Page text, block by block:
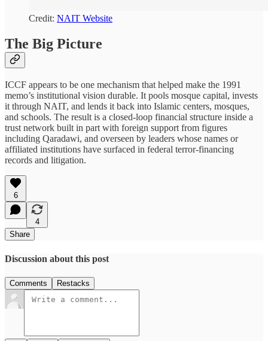
Credit: NAIT Website
The Big Picture
ICCF appears to be one mechanism that helped make the 1991
memo’s institutional vision durable. It pools mosque capital, invests
it through NAIT, and lends it back into Islamic centers, mosques,
and schools. The result is a closed-loop financial structure inside a
trust network built in part with foreign support from figures
including Qaradawi, and overseen by leaders whose names or
affiliated institutions have surfaced in federal terror-financing
records and litigation.
6
4
Share
Discussion about this post
Comments Restacks